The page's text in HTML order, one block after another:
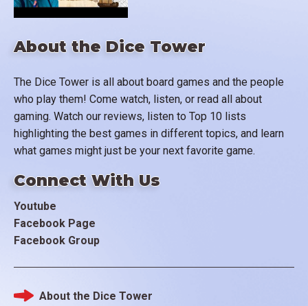
About the Dice Tower
The Dice Tower is all about board games and the people
who play them! Come watch, listen, or read all about
gaming. Watch our reviews, listen to Top 10 lists
highlighting the best games in different topics, and learn
what games might just be your next favorite game.
Connect With Us
Youtube
Facebook Page
Facebook Group
Footer
About the Dice Tower